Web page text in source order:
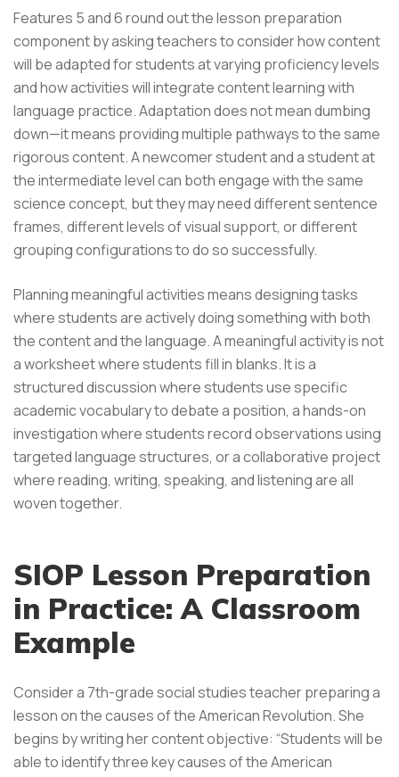
Features 5 and 6 round out the lesson preparation
component by asking teachers to consider how content
will be adapted for students at varying proficiency levels
and how activities will integrate content learning with
language practice. Adaptation does not mean dumbing
down—it means providing multiple pathways to the same
rigorous content. A newcomer student and a student at
the intermediate level can both engage with the same
science concept, but they may need different sentence
frames, different levels of visual support, or different
grouping configurations to do so successfully.
Planning meaningful activities means designing tasks
where students are actively doing something with both
the content and the language. A meaningful activity is not
a worksheet where students fill in blanks. It is a
structured discussion where students use specific
academic vocabulary to debate a position, a hands-on
investigation where students record observations using
targeted language structures, or a collaborative project
where reading, writing, speaking, and listening are all
woven together.
SIOP Lesson Preparation
in Practice: A Classroom
Example
Consider a 7th-grade social studies teacher preparing a
lesson on the causes of the American Revolution. She
begins by writing her content objective: “Students will be
able to identify three key causes of the American